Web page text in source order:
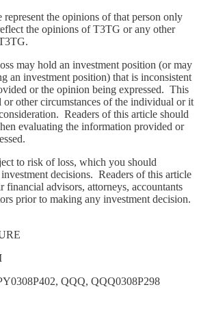
represent the opinions of that person only
the opinions of T3TG or any other
may hold an investment position (or may
an investment position) that is inconsistent
or the opinion being expressed. This
other circumstances of the individual or it
Readers of this article should
evaluating the information provided or
to risk of loss, which you should
decisions. Readers of this article
financial advisors, attorneys, accountants
prior to making any investment decision.
QQQ, QQQ0308P298